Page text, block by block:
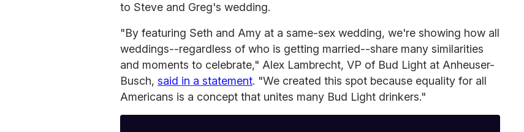
to Steve and Greg's wedding.
"By featuring Seth and Amy at a same-sex wedding, we're showing how all
weddings--regardless of who is getting married--share many similarities
and moments to celebrate," Alex Lambrecht, VP of Bud Light at Anheuser-
Busch, said in a statement. "We created this spot because equality for all
Americans is a concept that unites many Bud Light drinkers."